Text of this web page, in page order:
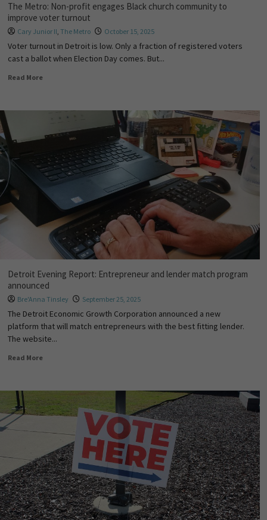
The Metro: Non-profit engages Black church community to
improve voter turnout
Cary Junior II, The Metro October 15, 2025
Voter turnout in Detroit is low. Only a fraction of registered voters
cast a ballot when Election Day comes. But...
Read More
Detroit Evening Report: Entrepreneur and lender match program
announced
Bre'Anna Tinsley September 25, 2025
The Detroit Economic Growth Corporation announced a new
platform that will match entrepreneurs with the best fitting lender.
The website...
Read More